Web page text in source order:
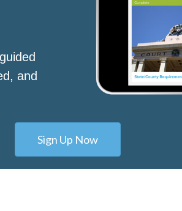
and
Sign Up Now